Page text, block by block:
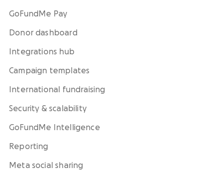
GoFundMe Pay
Donor dashboard
Integrations hub
Campaign templates
International fundraising
Security & scalability
GoFundMe Intelligence
Reporting
Meta social sharing